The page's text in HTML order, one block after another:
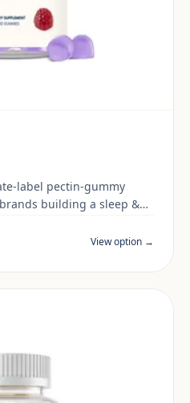
label pectin-gummy
building a sleep &
per project and target
View option →